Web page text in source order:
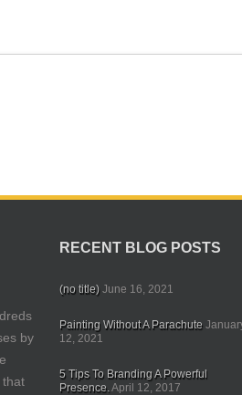
by
that
RECENT BLOG POSTS
(no title) June 16, 2021
Painting Without A Parachute
12, 2021
5 Tips To Branding A Powerful
Presence.April 12, 2017